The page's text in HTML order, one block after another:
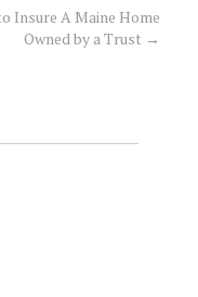
Insure A Maine Home
Owned by a Trust →